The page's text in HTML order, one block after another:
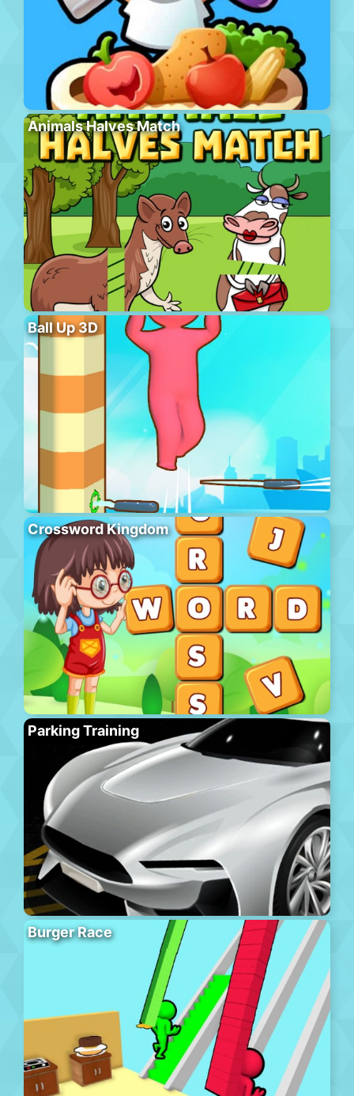
Animals Halves Match
Ball Up 3D
Crossword Kingdom
Parking Training
Burger Race